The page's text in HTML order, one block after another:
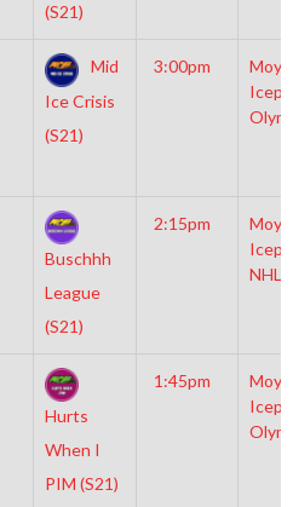
(S21)
Mid
Ice Crisis
(S21)
3:00pm
Buschhh
League
(S21)
2:15pm
NHL
Hurts
When I
PIM (S21)
1:45pm